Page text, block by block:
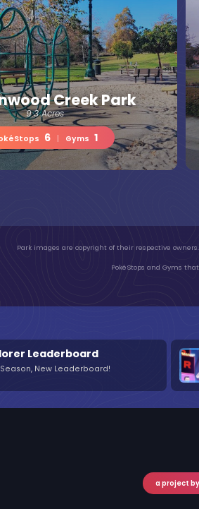
Creek Park
9.3 Acres
6 Gyms 1
Park images are copyright of their respective
PokéStops and Gyms
Leaderboard
New Leaderboard!
a project